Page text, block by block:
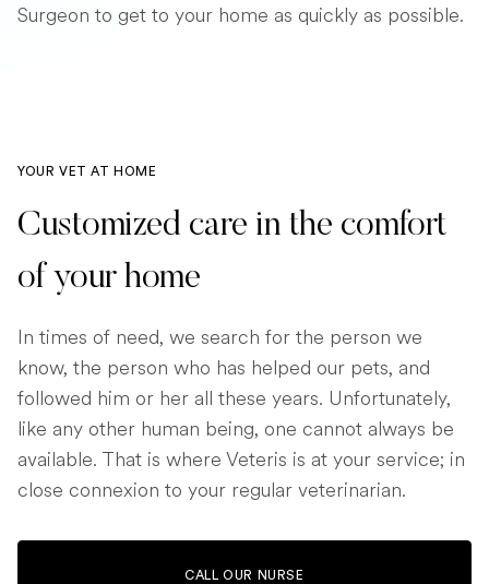
Surgeon to get to your home as quickly as possible.
YOUR VET AT HOME
Customized care in the comfort
of your home
In times of need, we search for the person we
know, the person who has helped our pets, and
followed him or her all these years. Unfortunately,
like any other human being, one cannot always be
available. That is where Veteris is at your service; in
close connexion to your regular veterinarian.
CALL OUR NURSE